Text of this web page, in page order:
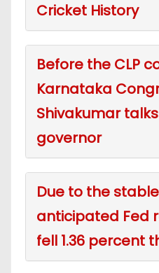
Cricket History
Before the CLP
Karnataka
Shivakumar
governor
Due to the
anticipated Fed
fell 1.36 percent